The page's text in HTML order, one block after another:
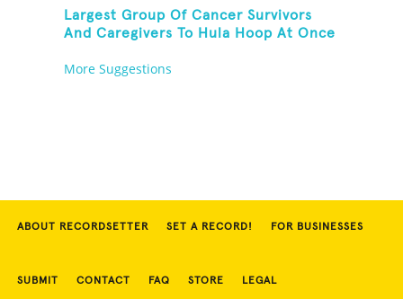
Largest Group Of Cancer Survivors
And Caregivers To Hula Hoop At Once
More Suggestions
ABOUT RECORDSETTER SET A RECORD! FOR BUSINESSES
SUBMIT CONTACT FAQ STORE LEGAL